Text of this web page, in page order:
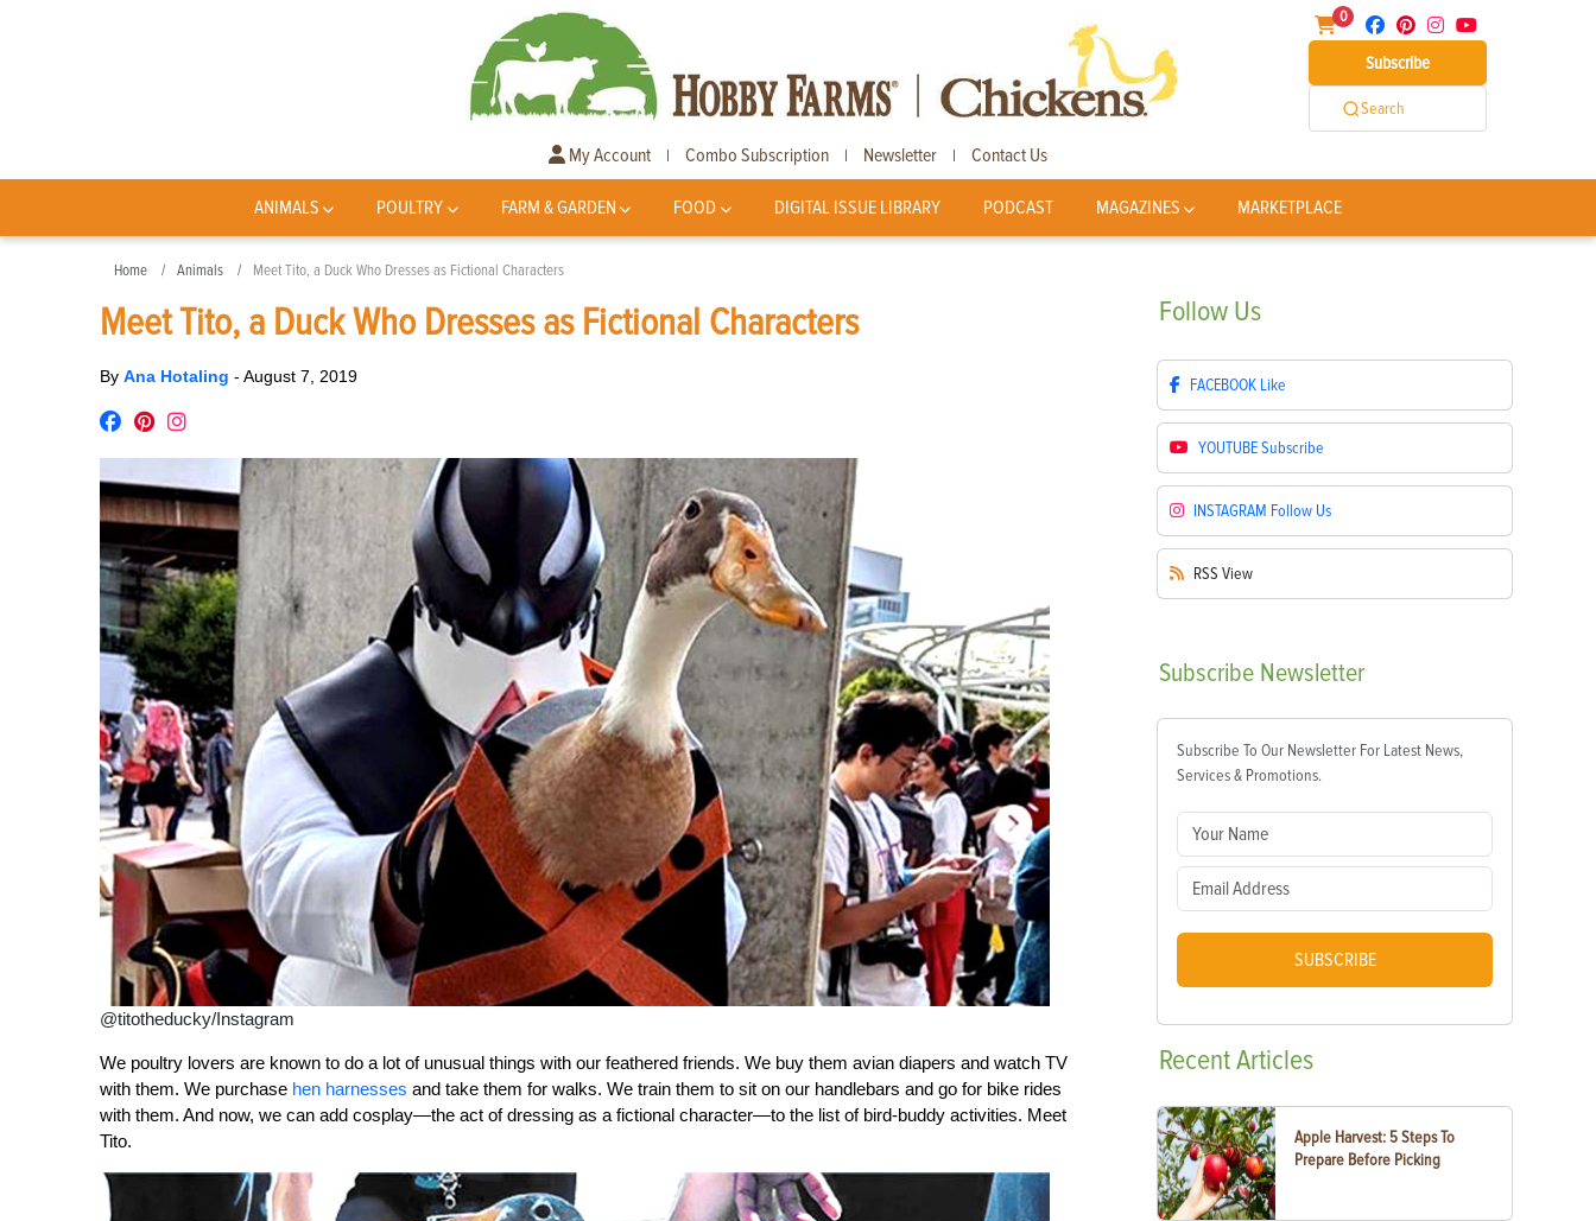
0
Subscribe
Search
My Account | Combo Subscription | Newsletter | Contact Us
ANIMALS POULTRY FARM & GARDEN FOOD DIGITAL ISSUE LIBRARY PODCAST MAGAZINES MARKETPLACE
Home Animals Meet Tito, a Duck Who Dresses as Fictional Characters
Meet Tito, a Duck Who Dresses as Fictional Characters
By Ana Hotaling - August 7, 2019
@titotheducky/Instagram
We poultry lovers are known to do a lot of unusual things with our feathered friends. We buy them avian diapers and watch TV
with them. We purchase hen harnesses and take them for walks. We train them to sit on our handlebars and go for bike rides
with them. And now, we can add cosplay—the act of dressing as a fictional character—to the list of bird-buddy activities. Meet
Tito.
Follow Us
FACEBOOK Like
YOUTUBESubscribe
INSTAGRAM Follow Us
RSS View
Subscribe Newsletter
Subscribe To Our Newsletter For Latest News,
Services & Promotions.
SUBSCRIBE
RecentArticles
Apple Harvest: 5 Steps To
Prepare Before Picking